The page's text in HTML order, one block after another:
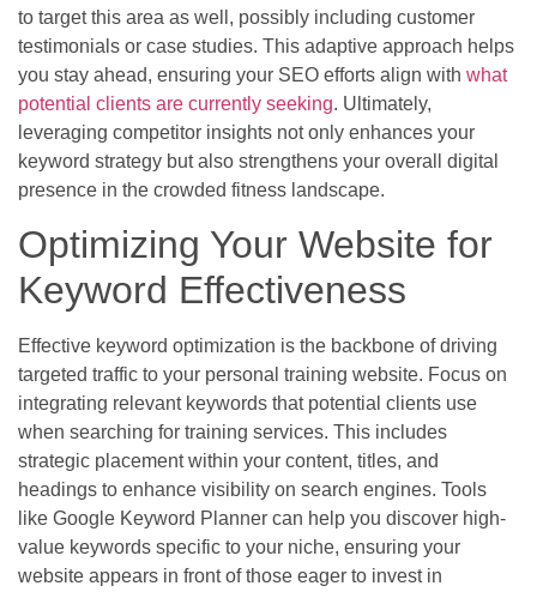
to target this area as well, possibly including customer
testimonials or case studies. This adaptive approach helps
you stay ahead, ensuring your SEO efforts align with what
potential clients are currently seeking. Ultimately,
leveraging competitor insights not only enhances your
keyword strategy but also strengthens your overall digital
presence in the crowded fitness landscape.
Optimizing Your Website for
Keyword Effectiveness
Effective keyword optimization is the backbone of driving
targeted traffic to your personal training website. Focus on
integrating relevant keywords that potential clients use
when searching for training services. This includes
strategic placement within your content, titles, and
headings to enhance visibility on search engines. Tools
like Google Keyword Planner can help you discover high-
value keywords specific to your niche, ensuring your
website appears in front of those eager to invest in